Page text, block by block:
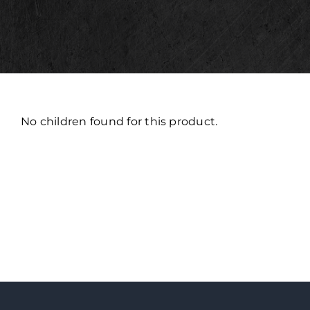
No children found for this product.